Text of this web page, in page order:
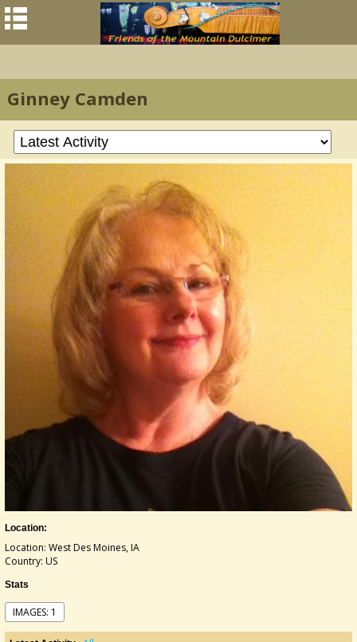
Ginney Camden
Location:
Location: West Des Moines, IA
Country: US
Stats
IMAGES: 1